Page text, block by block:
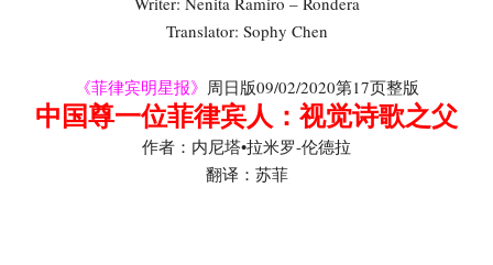
Translator: Sophy Chen
《菲律宾明星报》 周日版09/02/2020第17页整版
中国尊一位菲律宾人：视觉诗歌之父
作者：内尼塔•拉米罗-伦德拉
翻译：苏菲